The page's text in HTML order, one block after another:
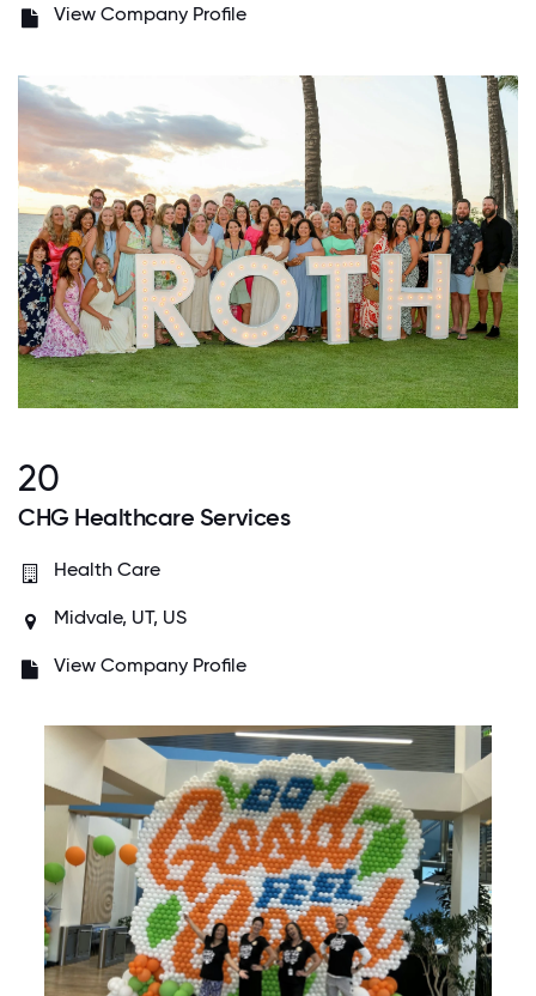
View Company Profile
20
CHG Healthcare Services
Health Care
Midvale, UT, US
View Company Profile